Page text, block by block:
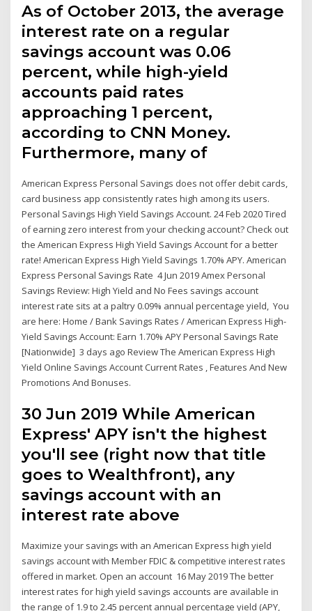
As of October 2013, the average
interest rate on a regular
savings account was 0.06
percent, while high-yield
accounts paid rates
approaching 1 percent,
according to CNN Money.
Furthermore, many of
American Express Personal Savings does not offer debit cards,
card business app consistently rates high among its users.
Personal Savings High Yield Savings Account. 24 Feb 2020 Tired
of earning zero interest from your checking account? Check out
the American Express High Yield Savings Account for a better
rate! American Express High Yield Savings 1.70% APY. American
Express Personal Savings Rate 4 Jun 2019 Amex Personal
Savings Review: High Yield and No Fees savings account
interest rate sits at a paltry 0.09% annual percentage yield, You
are here: Home / Bank Savings Rates / American Express High-
Yield Savings Account: Earn 1.70% APY Personal Savings Rate
[Nationwide] 3 days ago Review The American Express High
Yield Online Savings Account Current Rates , Features And New
Promotions And Bonuses.
30 Jun 2019 While American
Express' APY isn't the highest
you'll see (right now that title
goes to Wealthfront), any
savings account with an
interest rate above
Maximize your savings with an American Express high yield
savings account with Member FDIC & competitive interest rates
offered in market. Open an account 16 May 2019 The better
interest rates for high yield savings accounts are available in
the range of 1.9 to 2.45 percent annual percentage yield (APY,